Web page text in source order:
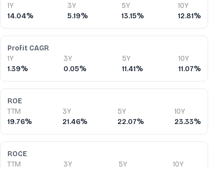
1Y
14.04%
3Y
5.19%
5Y
13.15%
10Y
12.81%
Profit CAGR
1Y
1.39%
3Y
0.05%
5Y
11.41%
10Y
11.07%
ROE
TTM
19.76%
3Y
21.46%
5Y
22.07%
10Y
23.33%
ROCE
TTM
3Y
5Y
10Y